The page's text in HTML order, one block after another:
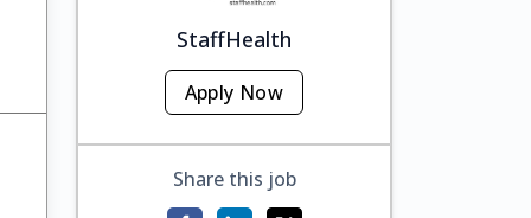
StaffHealth
Apply Now
Share this job